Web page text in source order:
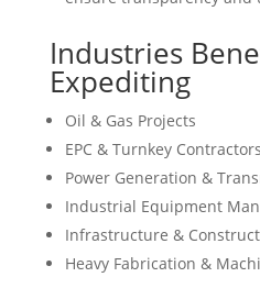
Industries
Expediting
Oil & Gas Projects
EPC & Turnkey Contractors
Power Generation &
Industrial Equipment
Infrastructure &
Heavy Fabrication &